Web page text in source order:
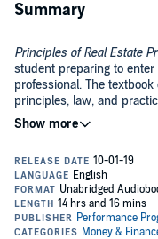
Summary
Principles of Real Estate
student preparing to
professional. The
principles, law, and
colleges across the
real estate educators,
competence.Principles of
requirements for the
equivalent, mandated by
license student. Its
authors' 50 combined
designed to: